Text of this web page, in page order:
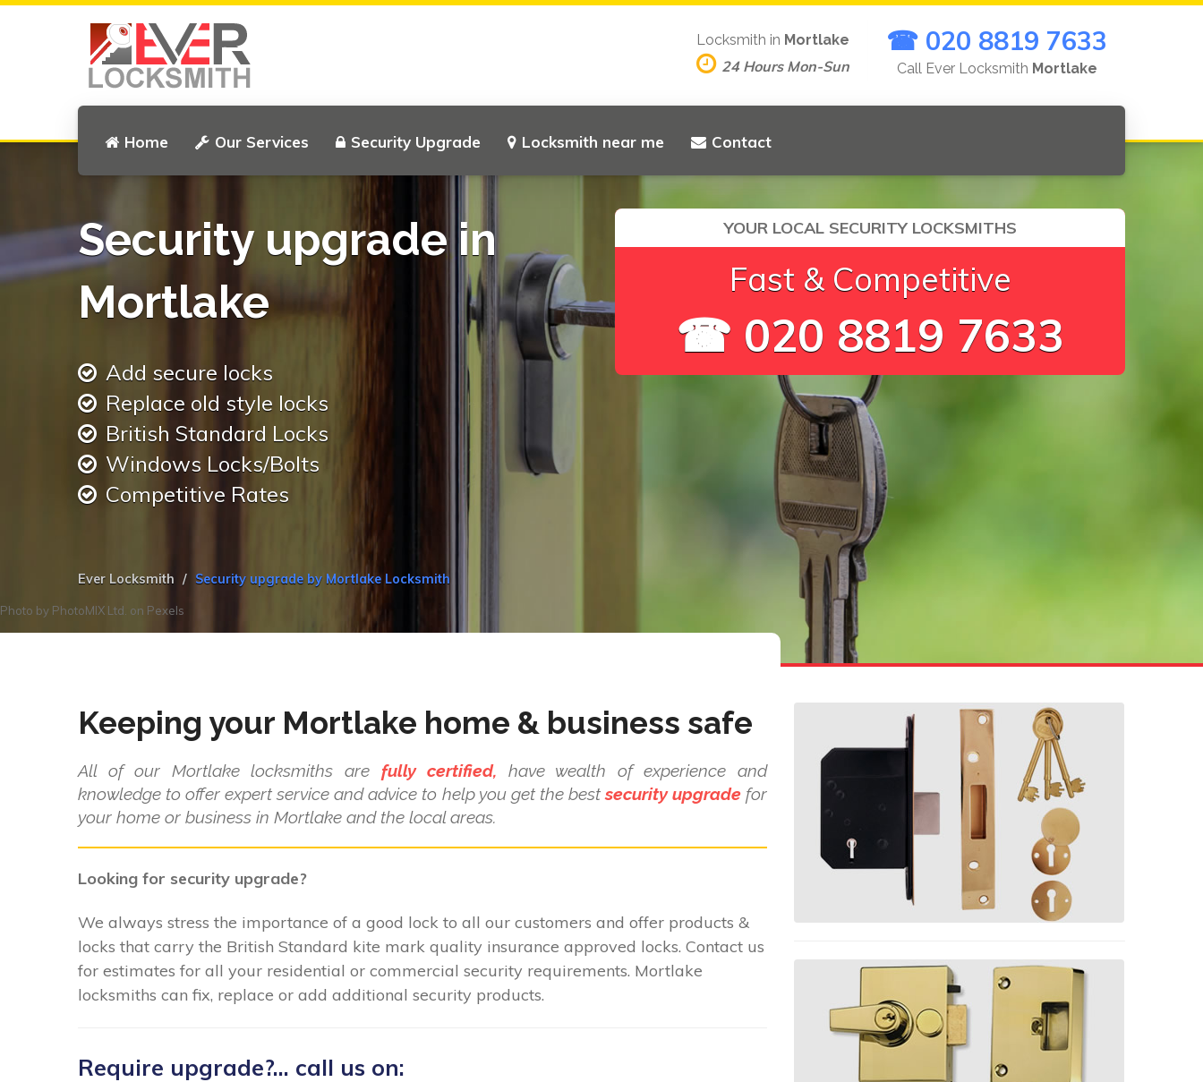
Home Our Services Security Upgrade Locksmith near me Contact
Locksmith in Mortlake
24 Hours Mon-Sun
☎ 020 8819 7633
Call Ever Locksmith Mortlake
Security upgrade in
Mortlake
Add secure locks
Replace old style locks
British Standard Locks
Windows Locks/Bolts
Competitive Rates
YOUR LOCAL SECURITY LOCKSMITHS
Fast & Competitive
☎ 020 8819 7633
Ever Locksmith Security upgrade by Mortlake Locksmith
Photo by PhotoMIX Ltd. on Pexels
Keeping your Mortlake home & business safe
All of our Mortlake locksmiths are fully certified, have wealth of experience and
knowledge to offer expert service and advice to help you get the bestsecurity upgradefor
your home or business in Mortlake and the local areas.
Looking for security upgrade?
We always stress the importance of a good lock to all our customers and offer products &
locks that carry the British Standard kite mark quality insurance approved locks. Contact us
for estimates for all your residential or commercial security requirements. Mortlake
locksmiths can fix, replace or add additional security products.
Require upgrade?... call us on: